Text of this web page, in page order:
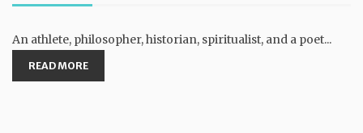
An athlete, philosopher, historian, spiritualist, and a poet...
READ MORE